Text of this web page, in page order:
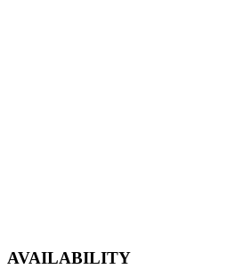
AVAILABILITY